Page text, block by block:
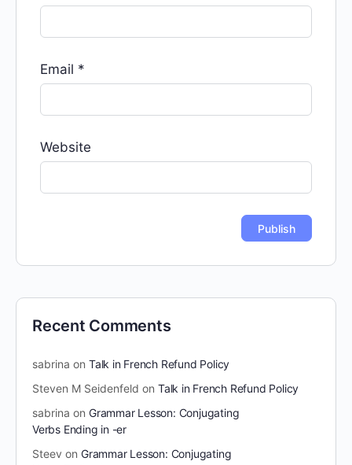
Email *
Website
Recent Comments
sabrina on Talk in French Refund Policy
Steven M Seidenfeld on Talk in French Refund Policy
sabrina on Grammar Lesson: Conjugating
Verbs Ending in -er
Steev on Grammar Lesson: Conjugating